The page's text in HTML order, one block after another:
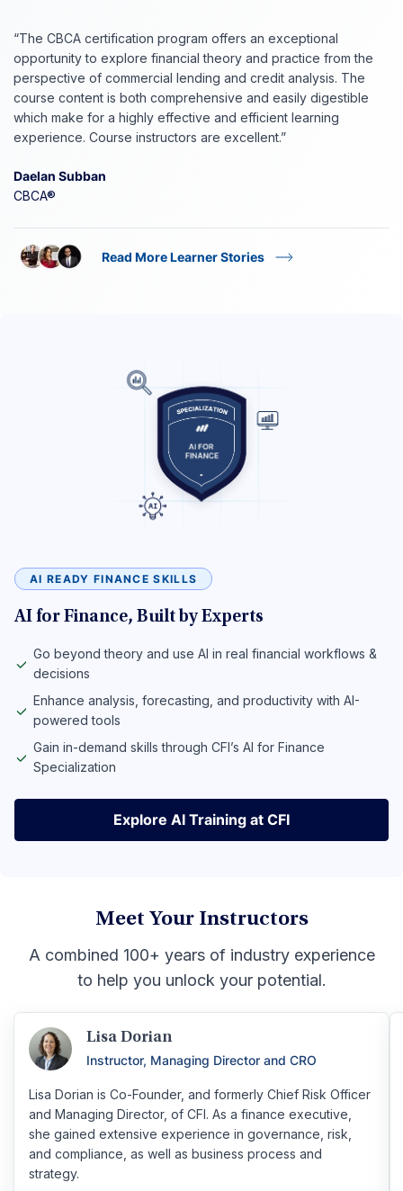
“The CBCA certification program offers an exceptional
opportunity to explore financial theory and practice from the
perspective of commercial lending and credit analysis. The
course content is both comprehensive and easily digestible
which make for a highly effective and efficient learning
experience. Course instructors are excellent.”
Daelan Subban
CBCA®
Read More Learner Stories
AI READY FINANCE SKILLS
AI for Finance, Built by Experts
Go beyond theory and use AI in real financial workflows &
decisions
Enhance analysis, forecasting, and productivity with AI-
powered tools
Gain in-demand skills through CFI’s AI for Finance
Specialization
Explore AI Training at CFI
Explore AI Training at CFI
Meet Your Instructors
A combined 100+ years of industry experience
to help you unlock your potential.
Lisa Dorian
Instructor, Managing Director and CRO
Lisa Dorian is Co-Founder, and formerly Chief Risk Officer
and Managing Director, of CFI. As a finance executive,
she gained extensive experience in governance, risk,
and compliance, as well as business process and
strategy.